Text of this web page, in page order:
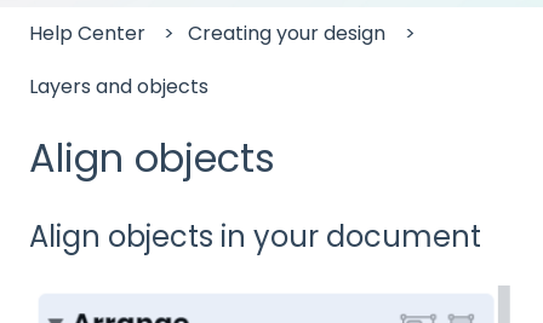
Help Center
Creating your design
Layers and objects
Align objects
Align objects in your document